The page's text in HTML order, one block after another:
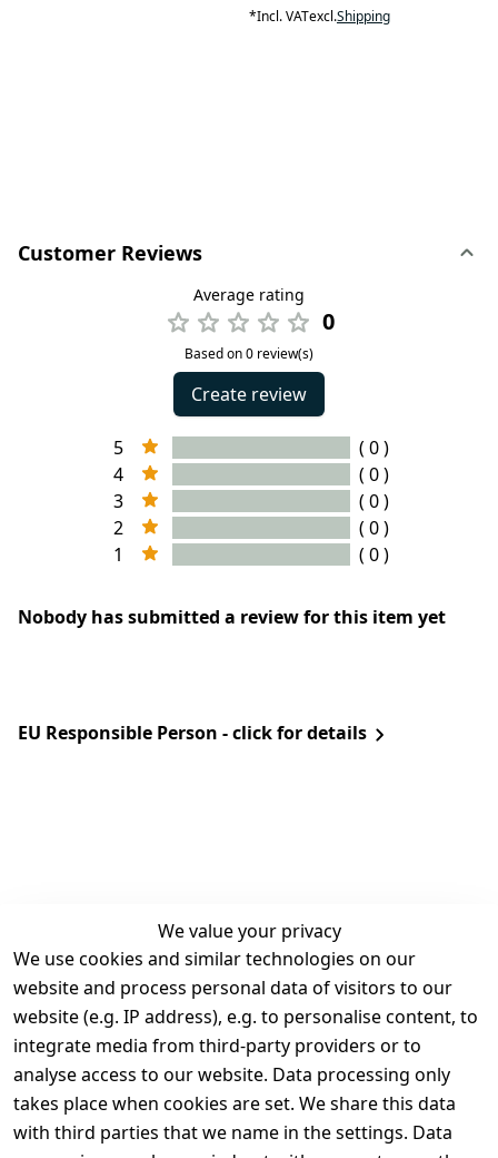
*Incl. VATexcl.Shipping
Customer Reviews
Average rating
0
Based on 0 review(s)
Create review
5
( 0 )
4
( 0 )
3
( 0 )
2
( 0 )
1
( 0 )
Nobody has submitted a review for this item yet
EU Responsible Person - click for details
We value your privacy
We use cookies and similar technologies on our
website and process personal data of visitors to our
website (e.g. IP address), e.g. to personalise content, to
integrate media from third-party providers or to
analyse access to our website. Data processing only
takes place when cookies are set. We share this data
with third parties that we name in the settings. Data
Legal
Terms and
Conditions
Legal
disclosure
Privacy Policy
Contact
Register